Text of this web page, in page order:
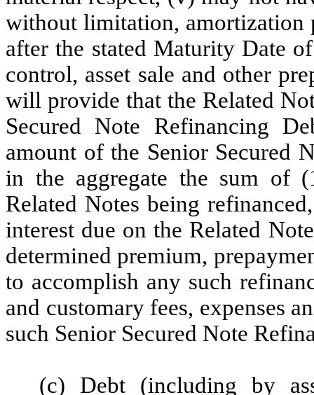
without limitation, amortization
after the stated Maturity Date
control, asset sale and other
will provide that the Related
Secured Note Refinancing
amount of the Senior Secured
in the aggregate the sum of
Related Notes being
interest due on the Related
determined premium,
to accomplish any such
and customary fees, expenses
such Senior Secured Note
(c) Debt (including by